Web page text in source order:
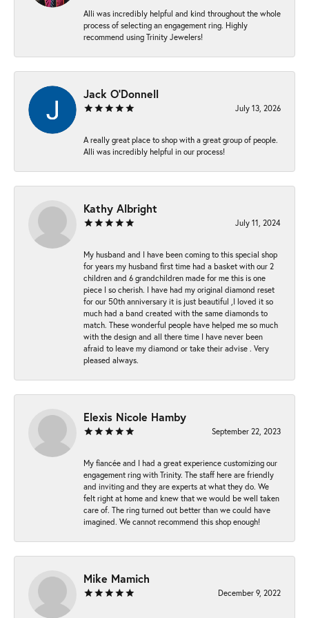
Alli was incredibly helpful and kind throughout the whole
process of selecting an engagement ring. Highly
recommend using Trinity Jewelers!
Jack O'Donnell
July 13, 2026
A really great place to shop with a great group of people.
Alli was incredibly helpful in our process!
Kathy Albright
July 11, 2024
My husband and I have been coming to this special shop
for years my husband first time had a basket with our 2
children and 6 grandchildren made for me this is one
piece I so cherish. I have had my original diamond reset
for our 50th anniversary it is just beautiful ,I loved it so
much had a band created with the same diamonds to
match. These wonderful people have helped me so much
with the design and all there time I have never been
afraid to leave my diamond or take their advise . Very
pleased always.
Elexis Nicole Hamby
September 22, 2023
My fiancée and I had a great experience customizing our
engagement ring with Trinity. The staff here are friendly
and inviting and they are experts at what they do. We
felt right at home and knew that we would be well taken
care of. The ring turned out better than we could have
imagined. We cannot recommend this shop enough!
Mike Mamich
December 9, 2022